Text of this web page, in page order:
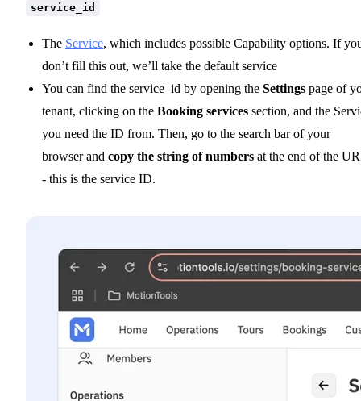
service_id
The Service, which includes possible Capability options. If
don’t fill this out, we’ll take the default service
You can find the service_id by opening the Settings page of
tenant, clicking on the Booking services section, and the
you need the ID from. Then, go to the search bar of your
browser and copy the string of numbers at the end of the
- this is the service ID.